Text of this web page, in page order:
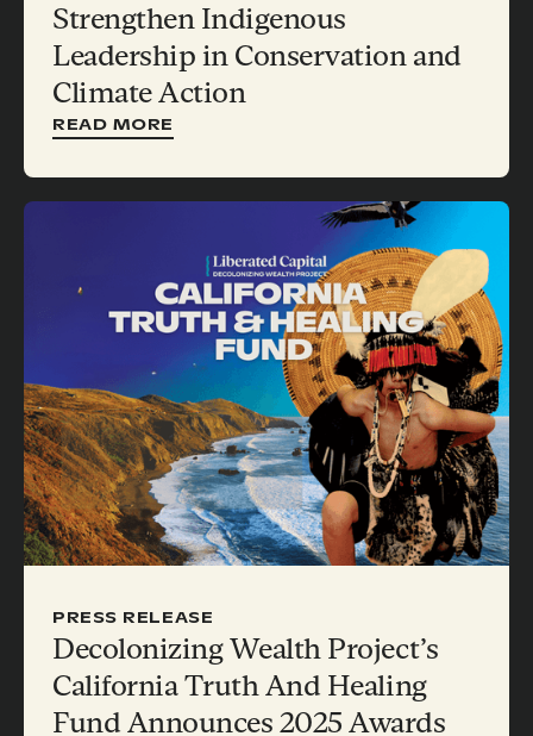
Strengthen Indigenous
Leadership in Conservation and
Climate Action
READ MORE
PRESS RELEASE
Decolonizing Wealth Project’s
California Truth And Healing
Fund Announces 2025 Awards